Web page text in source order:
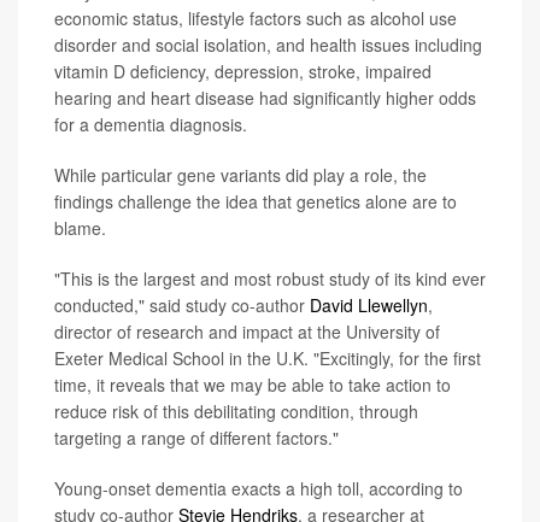
economic status, lifestyle factors such as alcohol use
disorder and social isolation, and health issues including
vitamin D deficiency, depression, stroke, impaired
hearing and heart disease had significantly higher odds
for a dementia diagnosis.
While particular gene variants did play a role, the
findings challenge the idea that genetics alone are to
blame.
"This is the largest and most robust study of its kind ever
conducted," said study co-author David Llewellyn,
director of research and impact at the University of
Exeter Medical School in the U.K. "Excitingly, for the first
time, it reveals that we may be able to take action to
reduce risk of this debilitating condition, through
targeting a range of different factors."
Young-onset dementia exacts a high toll, according to
study co-author Stevie Hendriks, a researcher at